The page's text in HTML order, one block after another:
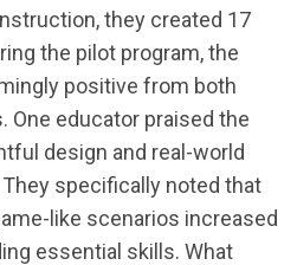
they created 17
the pilot program, the
positive from both
One educator praised the
design and real-world
specifically noted that
like scenarios increased
essential skills. What